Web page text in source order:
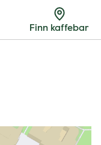
Finn kaffebar